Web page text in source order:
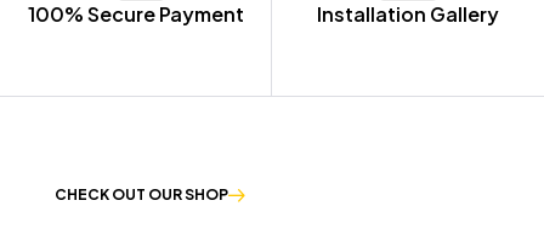
100% Secure Payment Installation Gallery
CHECK OUT OUR SHOP